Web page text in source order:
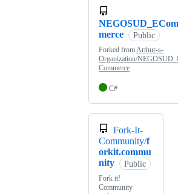
NEGOSUD_ECom
merce
Public
Forked fromArthur-s-
Organization/
Commerce
C#
Fork-It-
Community/f
orkit.commu
nity
Public
Fork it!
Community